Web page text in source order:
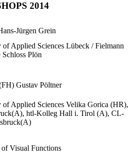
2014
Jürgen Grein
Applied Sciences Lübeck / Fielmann
Plön
Gustav Pöltner
of Applied Sciences Velika Gorica (HR),
htl-Kolleg Hall i. Tirol (A), CL-
of Visual Functions